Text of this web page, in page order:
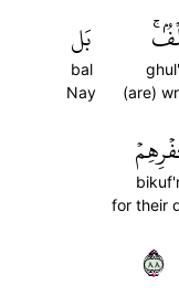
(are)
بَل
bal
Nay
for their
٨٨